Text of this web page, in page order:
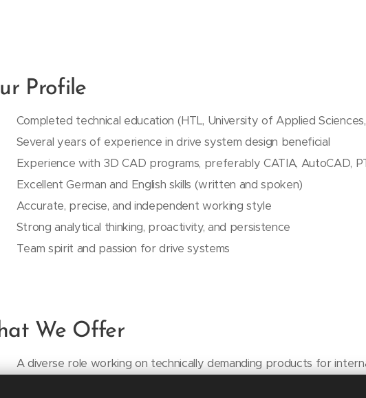
Profile
Completed technical education (HTL, University of Applied
Several years of experience in drive system design beneficial
Experience with 3D CAD programs, preferably CATIA, AutoCAD,
Excellent German and English skills (written and spoken)
Accurate, precise, and independent working style
Strong analytical thinking, proactivity, and persistence
Team spirit and passion for drive systems
We Offer
A diverse role working on technically demanding products for